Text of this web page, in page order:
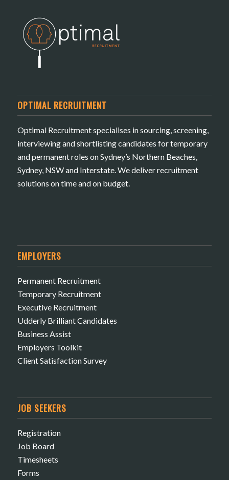
OPTIMAL RECRUITMENT
Optimal Recruitment specialises in sourcing, screening,
interviewing and shortlisting candidates for temporary
and permanent roles on Sydney’s Northern Beaches,
Sydney, NSW and Interstate. We deliver recruitment
solutions on time and on budget.
EMPLOYERS
Permanent Recruitment
Temporary Recruitment
Executive Recruitment
Udderly Brilliant Candidates
Business Assist
Employers Toolkit
Client Satisfaction Survey
JOB SEEKERS
Registration
Job Board
Timesheets
Forms